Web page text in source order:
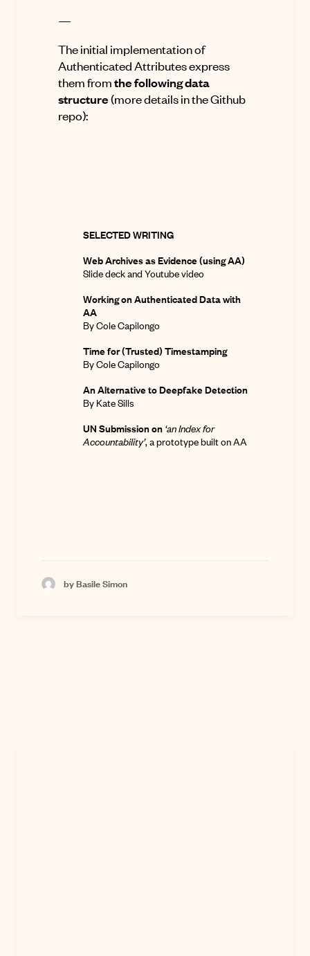
—
The initial implementation of
Authenticated Attributes express
them fromthe following data
structure(more detailsin the Github
repo):
SELECTED WRITING
Web Archives as Evidence (using AA)
Slide deckand Youtube video
Working on Authenticated Data with
AA
By Cole Capilongo
Time for (Trusted) Timestamping
By Cole Capilongo
An Alternative to Deepfake Detection
By Kate Sills
UN Submission on ‘an Index for
Accountability’, a prototype built on AA
by Basile Simon